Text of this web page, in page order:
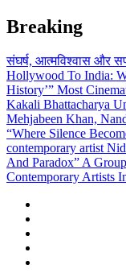
Skip
to
content
Breaking
संघर्ष, आत्मविश्वास और
Hollywood To India:
History’” Most
Kakali Bhattacharya
Mehjabeen Khan,
“Where Silence
contemporary artist
And Paradox” A
Contemporary Artists